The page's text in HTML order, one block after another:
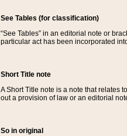
See Tables (for classification)
“See Tables” in an editorial note or
particular act has been incorporated
Short Title note
A Short Title note is a note that relates
out a provision of law or an editorial
So in original